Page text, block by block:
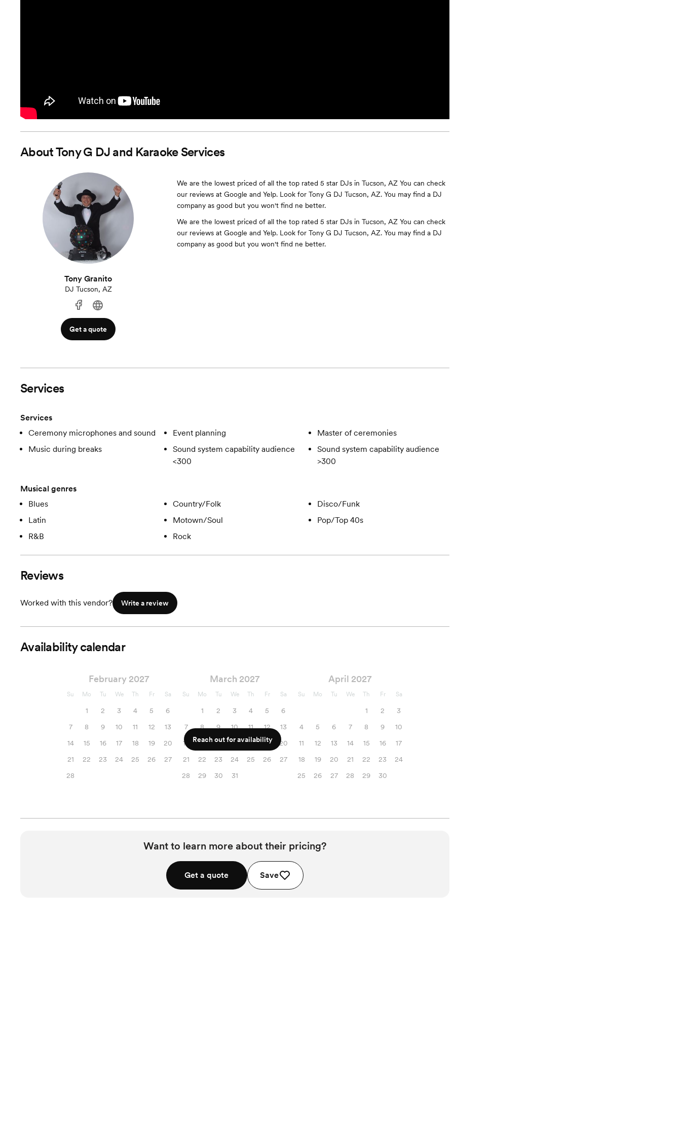
AboutTony G DJ and Karaoke Services
Tony Granito
DJ Tucson, AZ
Get a quote
We are the lowest priced of all the top rated 5 star DJs in Tucson, AZ You can check
our reviews at Google and Yelp. Look for Tony G DJ Tucson, AZ. You may find a DJ
company as good but you won't find ne better.
We are the lowest priced of all the top rated 5 star DJs in Tucson, AZ You can check
our reviews at Google and Yelp. Look for Tony G DJ Tucson, AZ. You may find a DJ
company as good but you won't find ne better.
Services
Services
Ceremony microphones and sound
Event planning
Master of ceremonies
Music during breaks
Sound system capability audience
<300
Sound system capability audience
>300
Musical genres
Blues
Country/Folk
Disco/Funk
Latin
Motown/Soul
Pop/Top 40s
R&B
Rock
Reviews
Worked with this vendor? Write a review
Availability calendar
February 2027
Su Mo Tu We Th Fr Sa
1 2 3 4 5
6
7
8 9 10 11 12
13
14
15 16 17 18 19
20
21
22 23 24 25 26
27
28
March 2027
Su Mo Tu We Th Fr Sa
1 2 3 4 5
6
7
8 9 10 11 12
13
14
15 16 17 18 19
20
21
22 23 24 25 26
27
28
29 30 31
April 2027
Su Mo Tu We Th Fr Sa
1 2
3
4
5 6 7 8 9
10
11
12 13 14 15 16
17
18
19 20 21 22 23
24
25
26 27 28 29 30
Reach out for availability
Want to learn more about their pricing?
Get a quote Save